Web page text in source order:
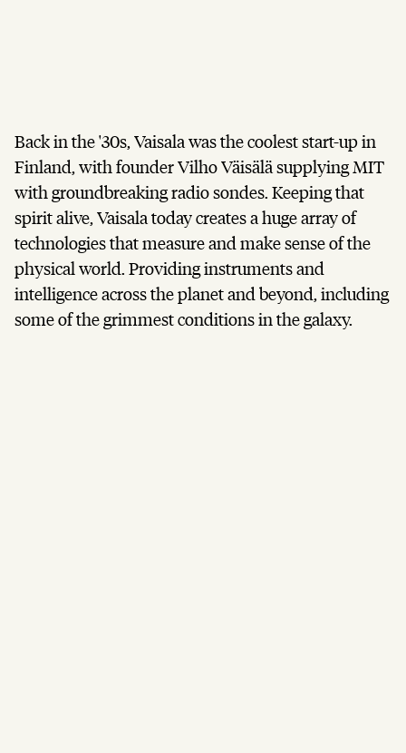
Back in the '30s, Vaisala was the coolest start-up in
Finland, with founder Vilho Väisälä supplying MIT
with groundbreaking radio sondes. Keeping that
spirit alive, Vaisala today creates a huge array of
technologies that measure and make sense of the
physical world. Providing instruments and
intelligence across the planet and beyond, including
some of the grimmest conditions in the galaxy.